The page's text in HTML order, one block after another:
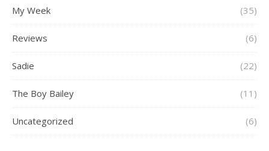
My Week (35)
Reviews (6)
Sadie (22)
The Boy Bailey (11)
Uncategorized (6)